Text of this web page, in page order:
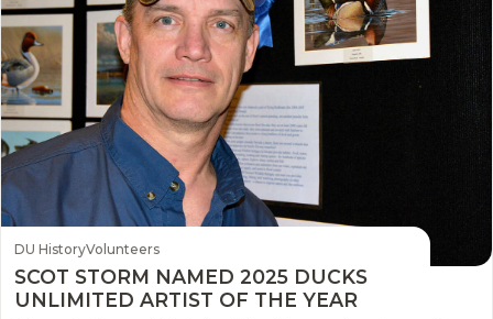
DU HistoryVolunteers
SCOT STORM NAMED 2025 DUCKS
UNLIMITED ARTIST OF THE YEAR